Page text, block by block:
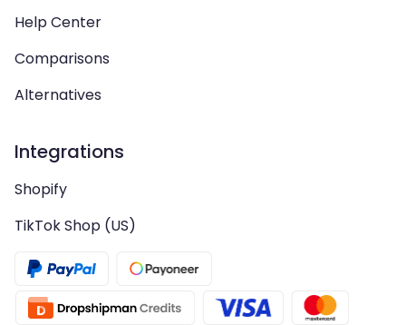
Help Center
Comparisons
Alternatives
Integrations
Shopify
TikTok Shop (US)